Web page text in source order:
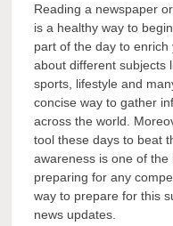
Reading a newspaper
is a healthy way to
part of the day to
about different subjects
sports, lifestyle and
concise way to gather
across the world.
tool these days to beat
awareness is one of
preparing for any
way to prepare for this
news updates.